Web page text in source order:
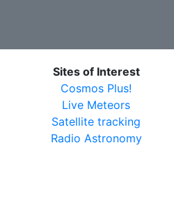
Sites of Interest
Cosmos Plus!
Live Meteors
Satellite tracking
Radio Astronomy